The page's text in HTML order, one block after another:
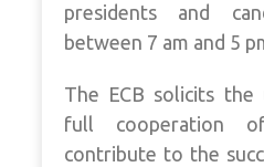
presidents and
between 7 am and 5
The ECB solicits the
full cooperation
contribute to the